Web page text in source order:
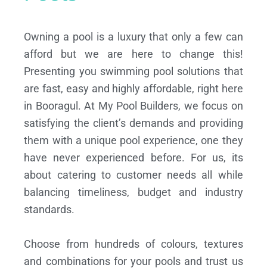
Owning a pool is a luxury that only a few can
afford but we are here to change this!
Presenting you swimming pool solutions that
are fast, easy and highly affordable, right here
in Booragul. At My Pool Builders, we focus on
satisfying the client’s demands and providing
them with a unique pool experience, one they
have never experienced before. For us, its
about catering to customer needs all while
balancing timeliness, budget and industry
standards.
Choose from hundreds of colours, textures
and combinations for your pools and trust us